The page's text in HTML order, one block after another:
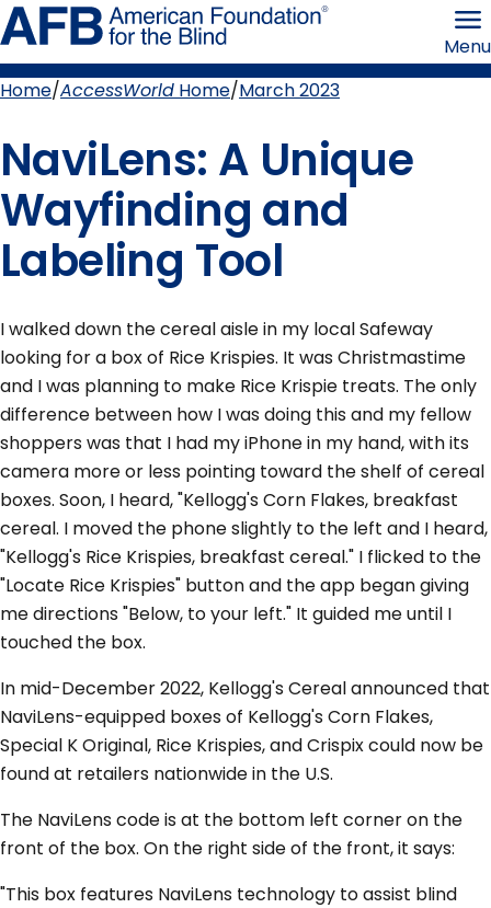
Skip
to
page
content the
Blind
Menu
Breadcrumb
Home AccessWorld Home March 2023
NaviLens: A Unique
Wayfinding and
Labeling Tool
I walked down the cereal aisle in my local Safeway
looking for a box of Rice Krispies. It was Christmastime
and I was planning to make Rice Krispie treats. The only
difference between how I was doing this and my fellow
shoppers was that I had my iPhone in my hand, with its
camera more or less pointing toward the shelf of cereal
boxes. Soon, I heard, "Kellogg's Corn Flakes, breakfast
cereal. I moved the phone slightly to the left and I heard,
"Kellogg's Rice Krispies, breakfast cereal." I flicked to the
"Locate Rice Krispies" button and the app began giving
me directions "Below, to your left." It guided me until I
touched the box.
In mid-December 2022, Kellogg's Cereal announced that
NaviLens-equipped boxes of Kellogg's Corn Flakes,
Special K Original, Rice Krispies, and Crispix could now be
found at retailers nationwide in the U.S.
The NaviLens code is at the bottom left corner on the
front of the box. On the right side of the front, it says:
"This box features NaviLens technology to assist blind